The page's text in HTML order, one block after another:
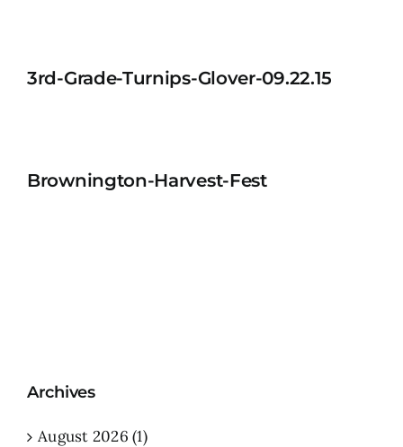
3rd-Grade-Turnips-Glover-09.22.15
Brownington-Harvest-Fest
Archives
August 2026 (1)